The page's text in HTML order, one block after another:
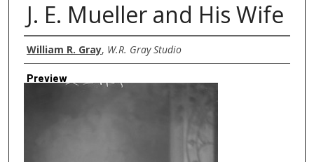
J. E. Mueller and His Wife
Creator
William R. Gray, W.R. Gray Studio
Preview